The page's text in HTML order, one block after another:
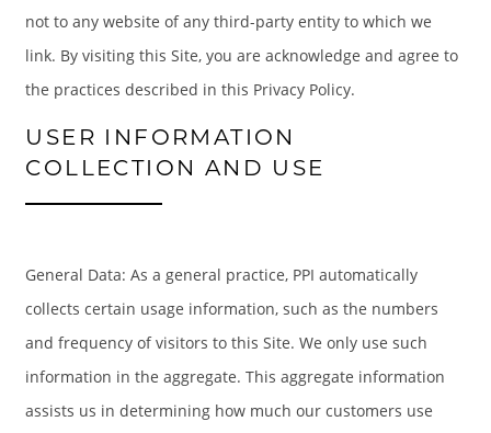
not to any website of any third-party entity to which we
link. By visiting this Site, you are acknowledge and agree to
the practices described in this Privacy Policy.
USER INFORMATION
COLLECTION AND USE
General Data: As a general practice, PPI automatically
collects certain usage information, such as the numbers
and frequency of visitors to this Site. We only use such
information in the aggregate. This aggregate information
assists us in determining how much our customers use